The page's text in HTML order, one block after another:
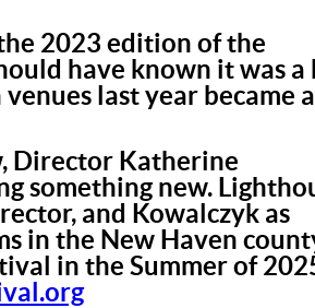
2023 edition of the
have known it was a
last year became
Director Katherine
something new.
and Kowalczyk as
in the New Haven
in the Summer of